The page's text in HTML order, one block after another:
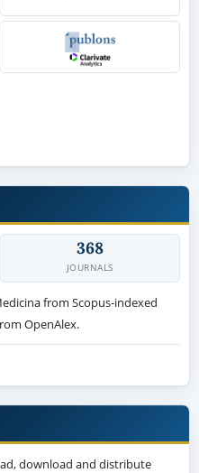
368
JOURNALS
from Scopus-indexed
OpenAlex.
download and distribute